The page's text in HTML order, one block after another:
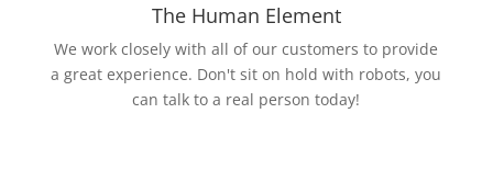
The Human Element
We work closely with all of our customers to provide
a great experience. Don't sit on hold with robots, you
can talk to a real person today!